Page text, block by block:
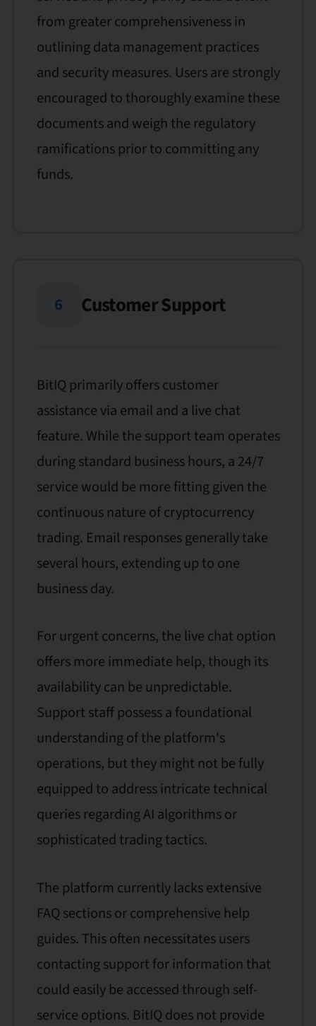
from greater comprehensiveness in
outlining data management practices
and security measures. Users are strongly
encouraged to thoroughly examine these
documents and weigh the regulatory
ramifications prior to committing any
funds.
6 Customer Support
BitIQ primarily offers customer
assistance via email and a live chat
feature. While the support team operates
during standard business hours, a 24/7
service would be more fitting given the
continuous nature of cryptocurrency
trading. Email responses generally take
several hours, extending up to one
business day.
For urgent concerns, the live chat option
offers more immediate help, though its
availability can be unpredictable.
Support staff possess a foundational
understanding of the platform's
operations, but they might not be fully
equipped to address intricate technical
queries regarding AI algorithms or
sophisticated trading tactics.
The platform currently lacks extensive
FAQ sections or comprehensive help
guides. This often necessitates users
contacting support for information that
could easily be accessed through self-
service options. BitIQ does not provide